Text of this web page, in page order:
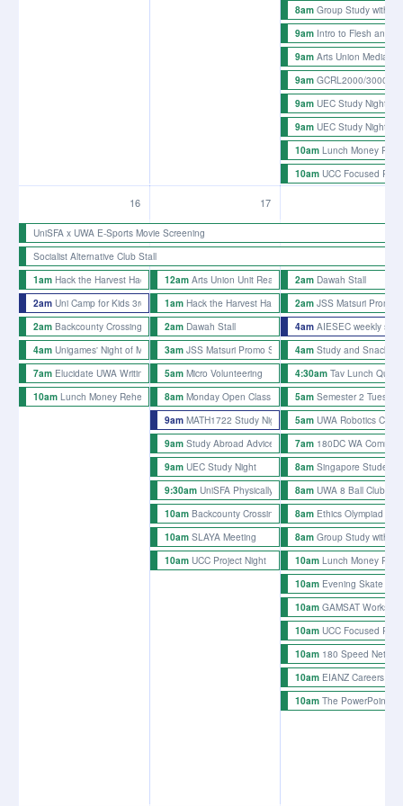
8am Group Study with
9am Intro to Flesh and
9am Arts Union Media
9am GCRL2000/3000
9am UEC Study Night
9am UEC Study Night
10am Lunch Money
10am UCC Focused
16 17
UniSFA x UWA E-Sports Movie Screening
Socialist Alternative Club Stall
1am Hack the Harvest Hackathon12am Arts Union Unit Reading Mondays
2am Dawah Stall
2am Uni Camp for Kids 3rd Picnic 2026
1am Hack the Harvest Hackathon2am JSS Matsuri Promo
2am Backcounty Crossing Rehearsals
2am Dawah Stall 4am AIESEC weekly stall
4am Unigames' Night of Magic 3am JSS Matsuri Promo Stalls - week 5
4am Study and Snacks
7am Elucidate UWA Writing Afternoon
5am Micro Volunteering 4:30am Tav Lunch Quiz
10am Lunch Money Rehearsals8am Monday Open Class 5am Semester 2
9am MATH1722 Study Night 1 Sem 2
5am UWA Robotics Club
9am Study Abroad Advice Night7am 180DC WA
9am UEC Study Night 8am Singapore Student
9:30am UniSFA Physically Accessible Watch Party Event
8am UWA 8 Ball Club
10am Backcounty Crossing Rehearsals
8am Ethics Olympiad
10am SLAYA Meeting 8am Group Study with
10am UCC Project Night 10am Lunch Money
10am Evening Skate
10am GAMSAT
10am UCC Focused
10am 180 Speed
10am EIANZ Careers
10am The PowerPoint